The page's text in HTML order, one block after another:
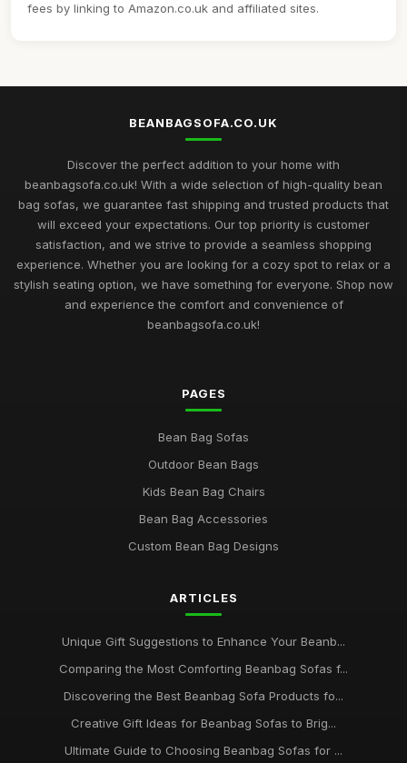
fees by linking to Amazon.co.uk and affiliated sites.
BEANBAGSOFA.CO.UK
Discover the perfect addition to your home with
beanbagsofa.co.uk! With a wide selection of high-quality bean
bag sofas, we guarantee fast shipping and trusted products that
will exceed your expectations. Our top priority is customer
satisfaction, and we strive to provide a seamless shopping
experience. Whether you are looking for a cozy spot to relax or a
stylish seating option, we have something for everyone. Shop now
and experience the comfort and convenience of
beanbagsofa.co.uk!
PAGES
Bean Bag Sofas
Outdoor Bean Bags
Kids Bean Bag Chairs
Bean Bag Accessories
Custom Bean Bag Designs
ARTICLES
Unique Gift Suggestions to Enhance Your Beanb...
Comparing the Most Comforting Beanbag Sofas f...
Discovering the Best Beanbag Sofa Products fo...
Creative Gift Ideas for Beanbag Sofas to Brig...
Ultimate Guide to Choosing Beanbag Sofas for ...